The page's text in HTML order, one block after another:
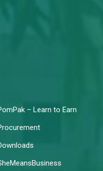
– Learn to Earn